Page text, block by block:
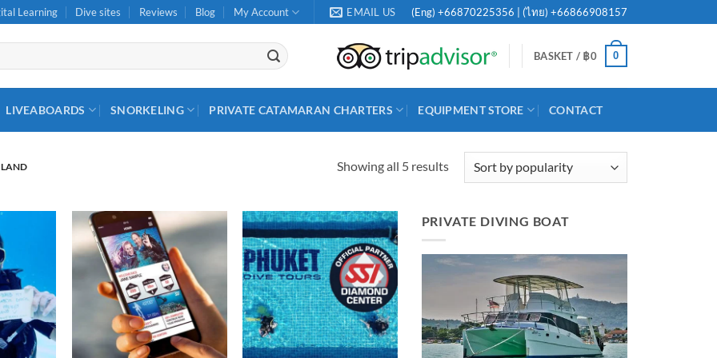
Learning Dive sites Reviews Blog My Account EMAIL US (Eng) +66870225356 | (ไทย) +66866908157
BASKET / ฿0 0
LIVEABOARDS SNORKELING PRIVATE CATAMARAN CHARTERS EQUIPMENT STORE CONTACT
Showing all 5 resultsSorted
PRIVATE DIVING BOAT